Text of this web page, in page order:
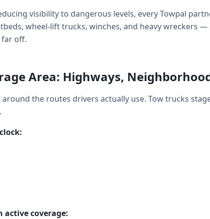
visibility to dangerous levels, every Towpal
wheel-lift trucks, winches, and heavy wreckers
off.
Area: Highways,
the routes drivers actually use. Tow trucks
coverage: